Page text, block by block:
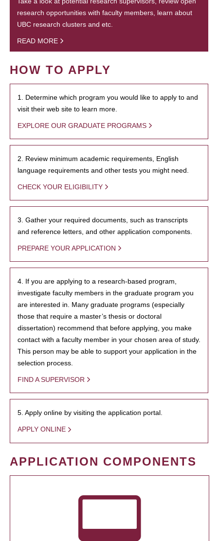
research opportunities with faculty members, learn about
UBC research clusters and etc.
READ MORE
HOW TO APPLY
1. Determine which program you would like to apply to and
visit their web site to learn more.
EXPLORE OUR GRADUATE PROGRAMS
2. Review minimum academic requirements, English
language requirements and other tests you might need.
CHECK YOUR ELIGIBILITY
3. Gather your required documents, such as transcripts
and reference letters, and other application components.
PREPARE YOUR APPLICATION
4. If you are applying to a research-based program,
investigate faculty members in the graduate program you
are interested in. Many graduate programs (especially
those that require a master’s thesis or doctoral
dissertation) recommend that before applying, you make
contact with a faculty member in your chosen area of study.
This person may be able to support your application in the
selection process.
FIND A SUPERVISOR
5. Apply online by visiting the application portal.
APPLY ONLINE
APPLICATION COMPONENTS